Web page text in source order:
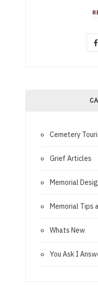
Cemetery
Grief Articles
Memorial
Memorial Tips
Whats New
You Ask I